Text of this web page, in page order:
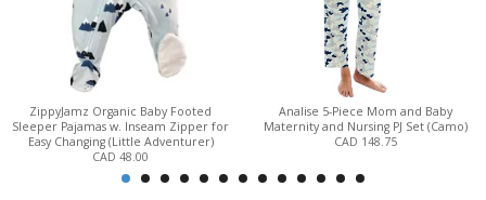
ZippyJamz Organic Baby Footed
Sleeper Pajamas w. Inseam Zipper for
Easy Changing (Little Adventurer)
CAD 48.00
Analise 5-Piece Mom and Baby
Maternity and Nursing PJ Set (Camo)
CAD 148.75